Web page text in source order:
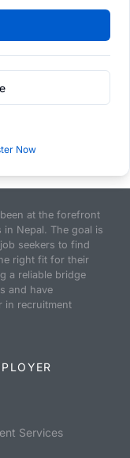
Now
at the forefront
Nepal. The goal is
seekers to find
right fit for their
a reliable bridge
and have
in recruitment
Services